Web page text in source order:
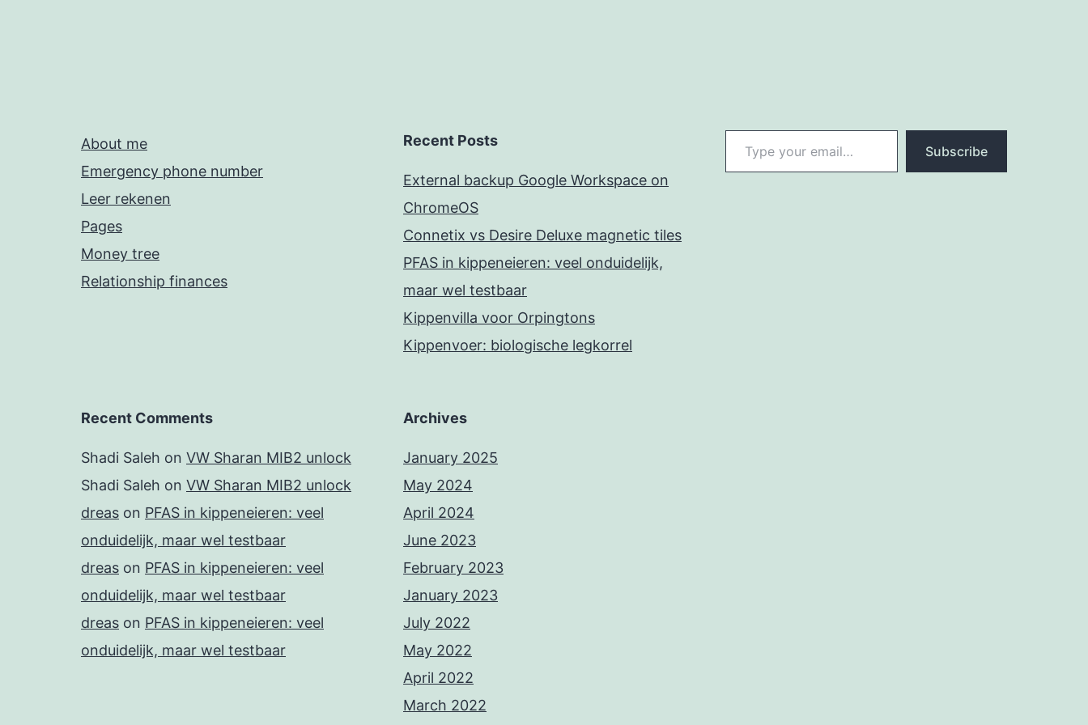
About me
Emergency phone number
Leer rekenen
Pages
Money tree
Relationship finances
Recent Posts
External backup Google Workspace on
ChromeOS
Connetix vs Desire Deluxe magnetic tiles
PFAS in kippeneieren: veel onduidelijk,
maar wel testbaar
Kippenvilla voor Orpingtons
Kippenvoer: biologische legkorrel
Type your email…
Subscribe
Recent Comments
Shadi Saleh on VW Sharan MIB2 unlock
Shadi Saleh on VW Sharan MIB2 unlock
dreas on PFAS in kippeneieren: veel
onduidelijk, maar wel testbaar
dreas on PFAS in kippeneieren: veel
onduidelijk, maar wel testbaar
dreas on PFAS in kippeneieren: veel
onduidelijk, maar wel testbaar
Archives
January 2025
May 2024
April 2024
June 2023
February 2023
January 2023
July 2022
May 2022
April 2022
March 2022